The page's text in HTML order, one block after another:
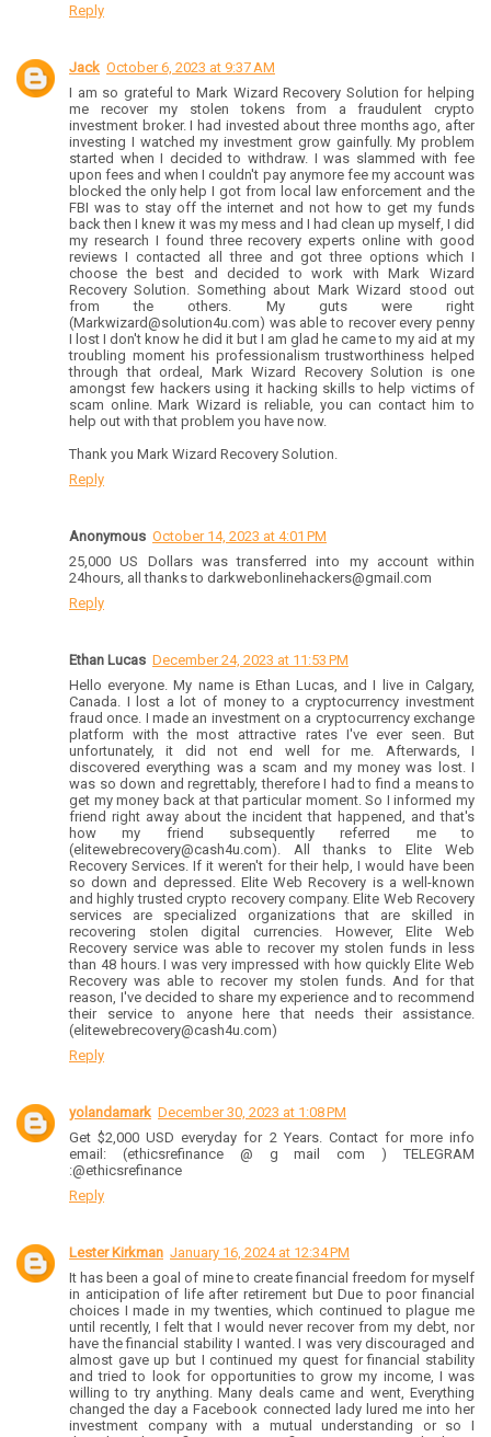
Reply
Jack October 6, 2023 at 9:37 AM
I am so grateful to Mark Wizard Recovery Solution for helping
me recover my stolen tokens from a fraudulent crypto
investment broker. I had invested about three months ago, after
investing I watched my investment grow gainfully. My problem
started when I decided to withdraw. I was slammed with fee
upon fees and when I couldn't pay anymore fee my account was
blocked the only help I got from local law enforcement and the
FBI was to stay off the internet and not how to get my funds
back then I knew it was my mess and I had clean up myself, I did
my research I found three recovery experts online with good
reviews I contacted all three and got three options which I
choose the best and decided to work with Mark Wizard
Recovery Solution. Something about Mark Wizard stood out
from the others. My guts were right
(Markwizard@solution4u.com) was able to recover every penny
I lost I don't know he did it but I am glad he came to my aid at my
troubling moment his professionalism trustworthiness helped
through that ordeal, Mark Wizard Recovery Solution is one
amongst few hackers using it hacking skills to help victims of
scam online. Mark Wizard is reliable, you can contact him to
help out with that problem you have now.
Thank you Mark Wizard Recovery Solution.
Reply
Anonymous October 14, 2023 at 4:01 PM
25,000 US Dollars was transferred into my account within
24hours, all thanks to darkwebonlinehackers@gmail.com
Reply
Ethan Lucas December 24, 2023 at 11:53 PM
Hello everyone. My name is Ethan Lucas, and I live in Calgary,
Canada. I lost a lot of money to a cryptocurrency investment
fraud once. I made an investment on a cryptocurrency exchange
platform with the most attractive rates I've ever seen. But
unfortunately, it did not end well for me. Afterwards, I
discovered everything was a scam and my money was lost. I
was so down and regrettably, therefore I had to find a means to
get my money back at that particular moment. So I informed my
friend right away about the incident that happened, and that's
how my friend subsequently referred me to
(elitewebrecovery@cash4u.com). All thanks to Elite Web
Recovery Services. If it weren't for their help, I would have been
so down and depressed. Elite Web Recovery is a well-known
and highly trusted crypto recovery company. Elite Web Recovery
services are specialized organizations that are skilled in
recovering stolen digital currencies. However, Elite Web
Recovery service was able to recover my stolen funds in less
than 48 hours. I was very impressed with how quickly Elite Web
Recovery was able to recover my stolen funds. And for that
reason, I've decided to share my experience and to recommend
their service to anyone here that needs their assistance.
(elitewebrecovery@cash4u.com)
Reply
yolandamark December 30, 2023 at 1:08 PM
Get $2,000 USD everyday for 2 Years. Contact for more info
email: (ethicsrefinance @ g mail com ) TELEGRAM
:@ethicsrefinance
Reply
Lester Kirkman January 16, 2024 at 12:34 PM
It has been a goal of mine to create financial freedom for myself
in anticipation of life after retirement but Due to poor financial
choices I made in my twenties, which continued to plague me
until recently, I felt that I would never recover from my debt, nor
have the financial stability I wanted. I was very discouraged and
almost gave up but I continued my quest for financial stability
and tried to look for opportunities to grow my income, I was
willing to try anything. Many deals came and went, Everything
changed the day a Facebook connected lady lured me into her
investment company with a mutual understanding or so I